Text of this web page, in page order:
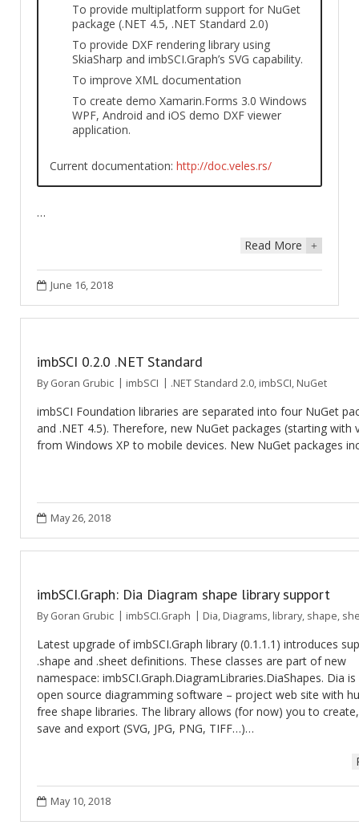
To provide multiplatform support for NuGet
package (.NET 4.5, .NET Standard 2.0)
To provide DXF rendering library using
SkiaSharp and imbSCI.Graph’s SVG capability.
To improve XML documentation
To create demo Xamarin.Forms 3.0 Windows
WPF, Android and iOS demo DXF viewer
application.
Current documentation: http://doc.veles.rs/
…
Read More +
June 16, 2018
imbSCI 0.2.0 .NET Standard
By Goran Grubic imbSCI .NET Standard 2.0, imbSCI, NuGet
imbSCI Foundation libraries are separated into four NuGet
and .NET 4.5). Therefore, new NuGet packages (starting
from Windows XP to mobile devices. New NuGet packages
May 26, 2018
imbSCI.Graph: Dia Diagram shape library support
By Goran Grubic imbSCI.Graph Dia, Diagrams, library, shape,
Latest upgrade of imbSCI.Graph library (0.1.1.1) introduces
.shape and .sheet definitions. These classes are part of new
namespace: imbSCI.Graph.DiagramLibraries.DiaShapes. Dia
open source diagramming software – project web site with
free shape libraries. The library allows (for now) you to
save and export (SVG, JPG, PNG, TIFF…)…
May 10, 2018